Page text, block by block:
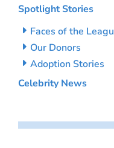
Spotlight Stories
Faces of the
Our Donors
Adoption Stories
Celebrity News